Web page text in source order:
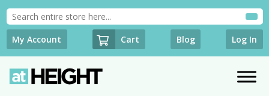
My Account Cart Blog Log In